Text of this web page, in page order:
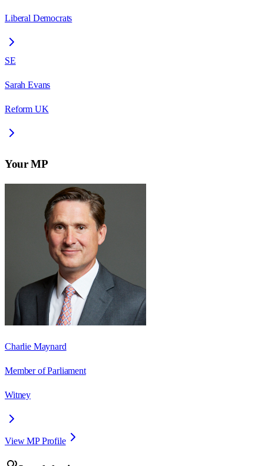
Liberal Democrats
SE
Sarah Evans
Reform UK
Your MP
Charlie Maynard
Member of Parliament
Witney
View MP Profile